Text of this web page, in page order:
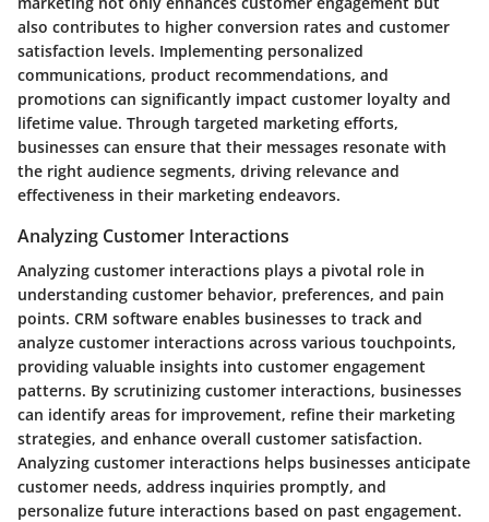
also contributes to higher conversion rates and customer
satisfaction levels. Implementing personalized
communications, product recommendations, and
promotions can significantly impact customer loyalty and
lifetime value. Through targeted marketing efforts,
businesses can ensure that their messages resonate with
the right audience segments, driving relevance and
effectiveness in their marketing endeavors.
Analyzing Customer Interactions
Analyzing customer interactions plays a pivotal role in
understanding customer behavior, preferences, and pain
points. CRM software enables businesses to track and
analyze customer interactions across various touchpoints,
providing valuable insights into customer engagement
patterns. By scrutinizing customer interactions, businesses
can identify areas for improvement, refine their marketing
strategies, and enhance overall customer satisfaction.
Analyzing customer interactions helps businesses anticipate
customer needs, address inquiries promptly, and
personalize future interactions based on past engagement.